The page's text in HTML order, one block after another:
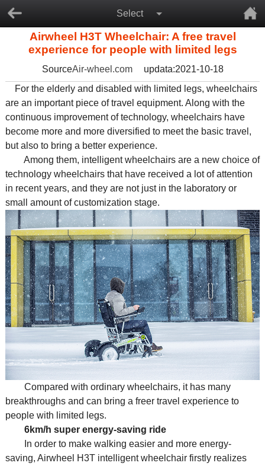
Select
Airwheel H3T Wheelchair: A free travel
experience for people with limited legs
SourceAir-wheel.com
updata:2021-10-18
For the elderly and disabled with limited legs, wheelchairs
are an important piece of travel equipment. Along with the
continuous improvement of technology, wheelchairs have
become more and more diversified to meet the basic travel,
but also to bring a better experience.
Among them, intelligent wheelchairs are a new choice of
technology wheelchairs that have received a lot of attention
in recent years, and they are not just in the laboratory or
small amount of customization stage.
Compared with ordinary wheelchairs, it has many
breakthroughs and can bring a freer travel experience to
people with limited legs.
6km/h super energy-saving ride
In order to make walking easier and more energy-
saving, Airwheel H3T intelligent wheelchair firstly realizes